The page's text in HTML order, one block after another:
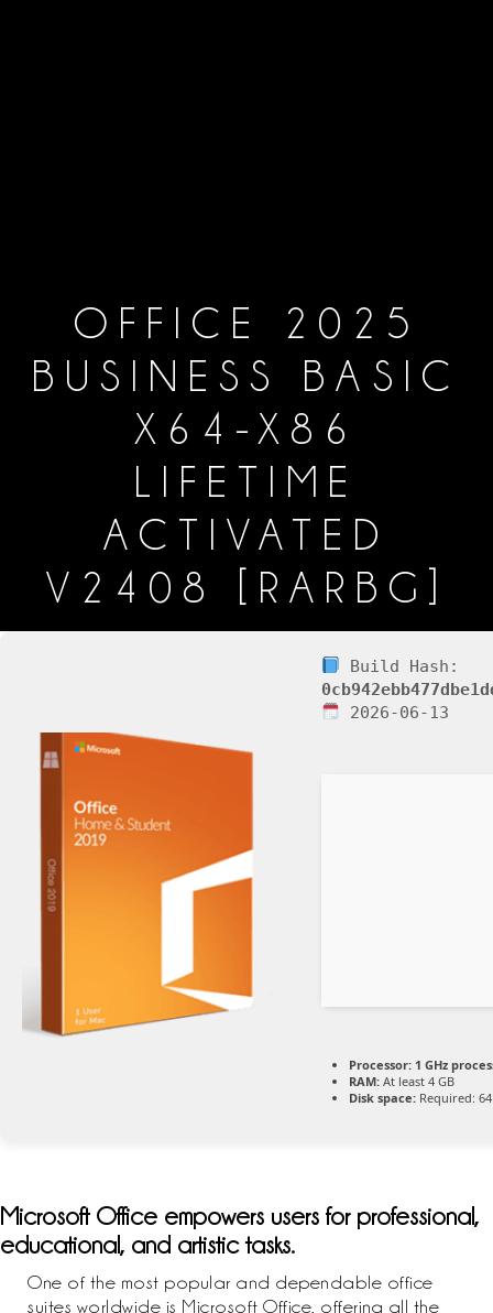
OFFICE 2025
BUSINESS BASIC
X64-X86
LIFETIME
ACTIVATED
V2408 [RARBG]
Build Hash:
2026-06-13
Processor: 1 GHz
RAM: At least 4 GB
Disk space: Required:
Microsoft Office empowers users for professional,
educational, and artistic tasks.
One of the most popular and dependable office
suites worldwide is Microsoft Office, offering all the